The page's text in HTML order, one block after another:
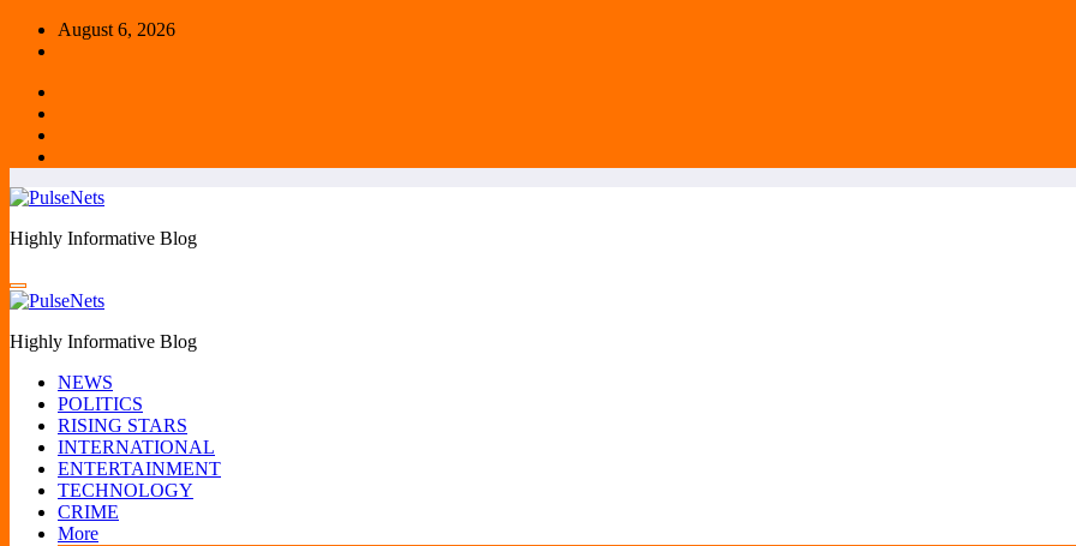
Skip
August 6, 2026
Highly Informative Blog
Highly Informative Blog
NEWS
POLITICS
RISING STARS
INTERNATIONAL
ENTERTAINMENT
TECHNOLOGY
CRIME
More